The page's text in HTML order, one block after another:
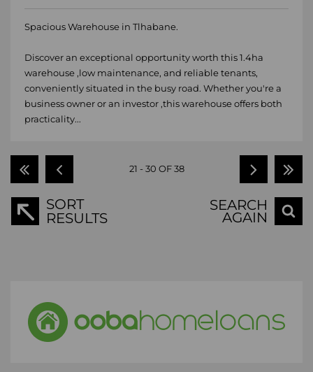
Spacious Warehouse in Tlhabane.
Discover an exceptional opportunity worth this 1.4ha
warehouse ,low maintenance, and reliable tenants,
conveniently situated in the busy road. Whether you're a
business owner or an investor ,this warehouse offers both
practicality...
21 - 30 OF 38
SORT
RESULTS
SEARCH
AGAIN